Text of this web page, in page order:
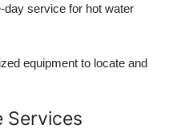
day service for hot water
equipment to locate and
Services